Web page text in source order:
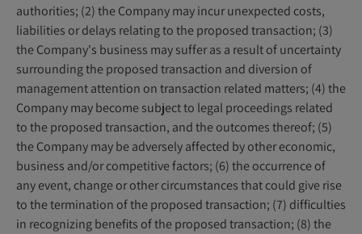
authorities; (2) the Company may incur unexpected costs,
liabilities or delays relating to the proposed transaction; (3)
the Company's business may suffer as a result of uncertainty
surrounding the proposed transaction and diversion of
management attention on transaction related matters; (4) the
Company may become subject to legal proceedings related
to the proposed transaction, and the outcomes thereof; (5)
the Company may be adversely affected by other economic,
business and/or competitive factors; (6) the occurrence of
any event, change or other circumstances that could give rise
to the termination of the proposed transaction; (7) difficulties
in recognizing benefits of the proposed transaction; (8) the